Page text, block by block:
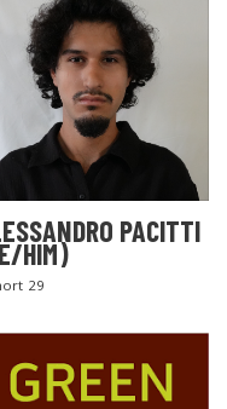
PACITTI
HIM)
29